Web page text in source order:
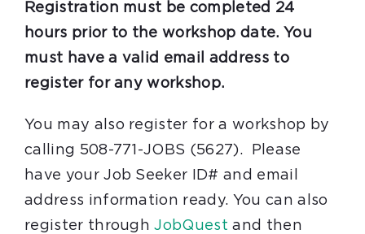
Registration must be completed 24
hours prior to the workshop date. You
must have a valid email address to
register for any workshop.
You may also register for a workshop by
calling 508-771-JOBS (5627). Please
have your Job Seeker ID# and email
address information ready. You can also
register through JobQuest and then